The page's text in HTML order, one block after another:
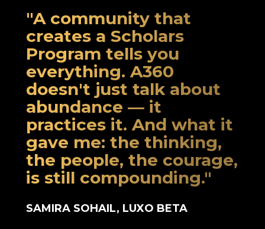
"A community that
creates a Scholars
Program tells you
everything. A360
doesn't just talk about
abundance — it
practices it. And what it
gave me: the thinking,
the people, the courage,
is still compounding."
SAMIRA SOHAIL, LUXO BETA